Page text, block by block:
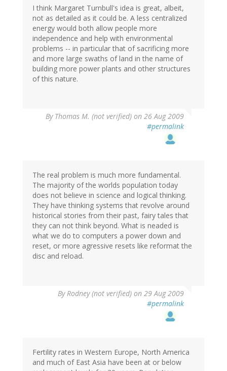
I think Margaret Turnbull's idea is great, albeit,
not as detailed as it could be. A less centralized
energy would both allow people more
independence and help with environmental
problems -- in particular that of sacrificing more
and more large swaths of land in the name of
building more power plants and other structures
of this nature.
By Thomas M. (not verified) on 26 Aug 2009
#permalink
The real problem is much more fundamental.
The majority of the worlds population today
does not believe in science and logical thinking.
They have thinking systems that revolve around
historical stories from their past, fairy tales that
they can not think beyond. What is neaded is
what we do to computers a power down and
reset, or more agressive resets like reformat the
disc and reload.
ByRodney (not verified) on 29 Aug 2009
#permalink
Fertility rates in Western Europe, North America
and much of East Asia have been at or below